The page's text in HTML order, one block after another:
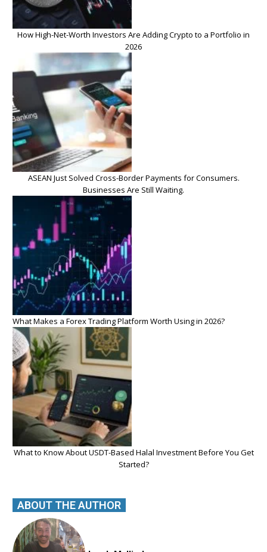
How High-Net-Worth Investors Are Adding Crypto to a Portfolio in
2026
ASEAN Just Solved Cross-Border Payments for Consumers.
Businesses Are Still Waiting.
What Makes a Forex Trading Platform Worth Using in 2026?
What to Know About USDT-Based Halal Investment Before You Get
Started?
ABOUT THE AUTHOR